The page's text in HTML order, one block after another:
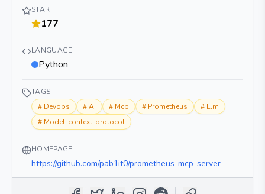
STAR
177
LANGUAGE
Python
TAGS
# Devops #Ai # Mcp # Prometheus # Llm
# Model-context-protocol
HOMEPAGE
https://github.com/pab1it0/prometheus-mcp-server